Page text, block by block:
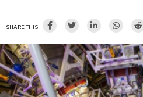
SHARE THIS